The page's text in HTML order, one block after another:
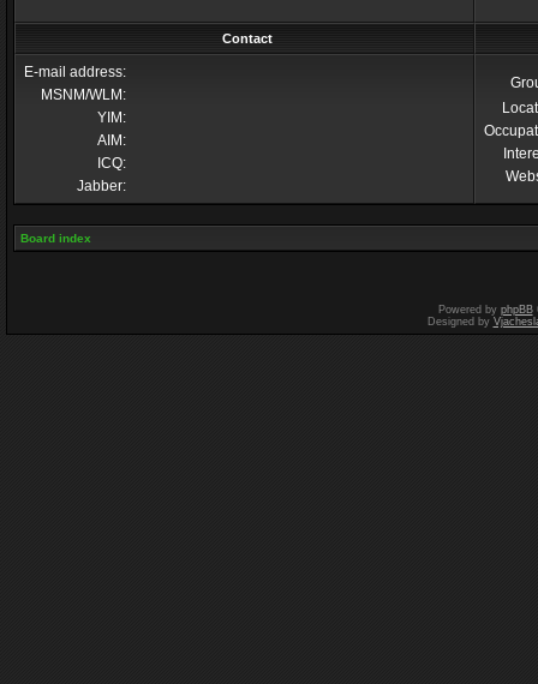
Contact
E-mail address:
MSNM/WLM:
YIM:
AIM:
ICQ:
Jabber:
Board index
Powered by phpBB
Designed by